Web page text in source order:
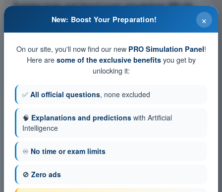
Training tests and timed exam simulations PPL(H) -
Private Pilot License
Exam simulation PPL(H) Exam Question Bank - Flight
Training Quiz PPL(H) Exam Question Bank - Flight
Performance and Planning
PDF Exam PPL(H) Exam Question Bank - Flight Performance
×
New: Boost Your Preparation!
On our site, you'll now find our new PRO Simulation Panel!
Here are some of the exclusive benefitsyou get by
unlocking it:
✅ All official questions, none excluded
🧠 Explanations and predictions with Artificial
Intelligence
♾️ No time or exam limits
🚫 Zero ads